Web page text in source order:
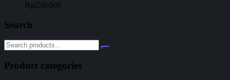
Rp250.000
Search
Product categories